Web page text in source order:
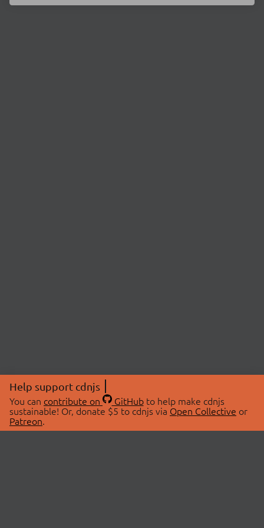
Help support cdnjs
You can contribute on GitHubto help make cdnjs
sustainable! Or, donate $5 to cdnjs via Open Collective or
Patreon.